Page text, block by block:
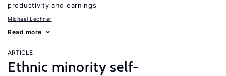
productivity and earnings
Michael Lechner
Read more
ARTICLE
Ethnic minority self-